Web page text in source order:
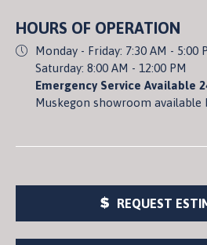
HOURS OF OPERATION
Monday - Friday: 7:30 AM - 5:00
Saturday: 8:00 AM - 12:00 PM
Emergency Service Available
Muskegon showroom
REQUEST